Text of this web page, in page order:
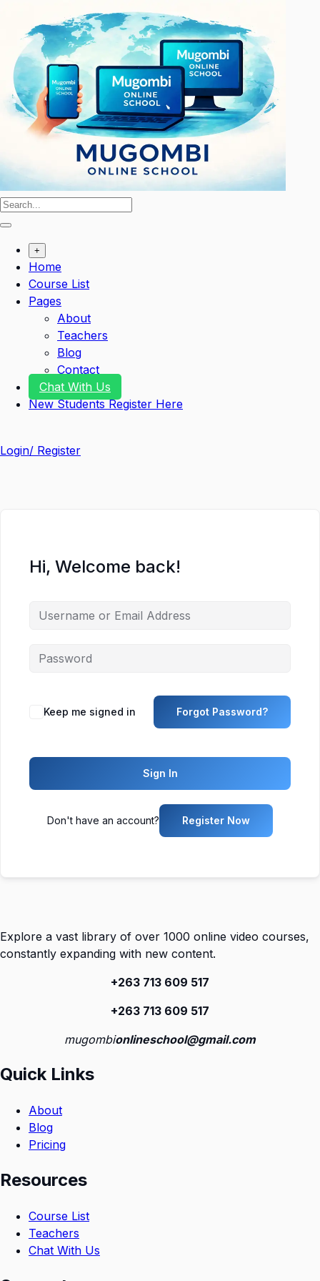
content
+
Home
Course List
Pages
About
Teachers
Blog
Contact
Chat With Us
New Students Register Here
Login/ Register
Hi, Welcome back!
Keep me signed in Forgot Password?
Sign In
Don't have an account? Register Now
Explore a vast library of over 1000 online video courses,
constantly expanding with new content.
+263 713 609 517
+263 713 609 517
mugombionlineschool@gmail.com
Quick Links
About
Blog
Pricing
Resources
Course List
Teachers
Chat With Us